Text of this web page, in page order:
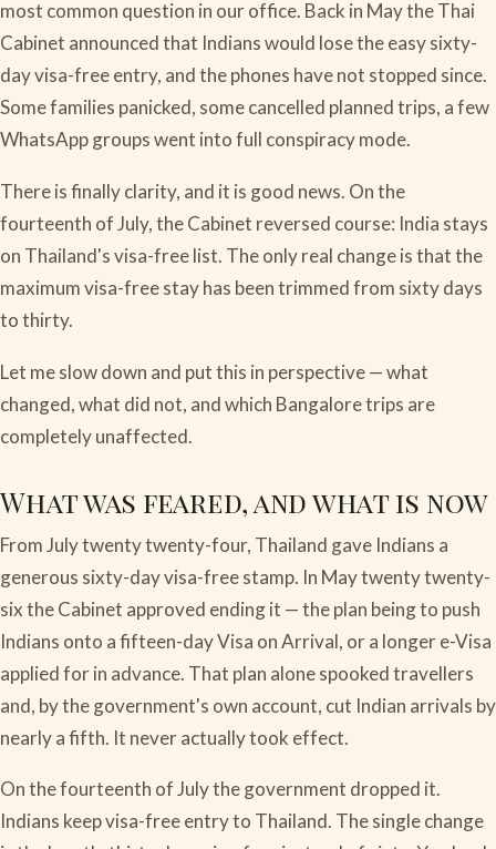
most common question in our office. Back in May the Thai
Cabinet announced that Indians would lose the easy sixty-
day visa-free entry, and the phones have not stopped since.
Some families panicked, some cancelled planned trips, a few
WhatsApp groups went into full conspiracy mode.
There is finally clarity, and it is good news. On the
fourteenth of July, the Cabinet reversed course: India stays
on Thailand's visa-free list. The only real change is that the
maximum visa-free stay has been trimmed from sixty days
to thirty.
Let me slow down and put this in perspective — what
changed, what did not, and which Bangalore trips are
completely unaffected.
What was feared, and what is now
From July twenty twenty-four, Thailand gave Indians a
generous sixty-day visa-free stamp. In May twenty twenty-
six the Cabinet approved ending it — the plan being to push
Indians onto a fifteen-day Visa on Arrival, or a longer e-Visa
applied for in advance. That plan alone spooked travellers
and, by the government's own account, cut Indian arrivals by
nearly a fifth. It never actually took effect.
On the fourteenth of July the government dropped it.
Indians keep visa-free entry to Thailand. The single change